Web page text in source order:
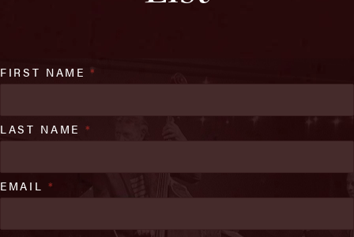
FIRST NAME*
LAST NAME *
EMAIL *